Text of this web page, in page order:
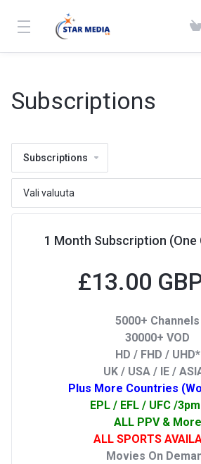
Subscriptions
Subscriptions
1 Month Subscription
£13.00
5000+ Channels
30000+ VOD
HD / FHD / UHD*
UK / USA / IE /
Plus More Countries
EPL / EFL / UFC /
ALL PPV & More
ALL SPORTS
Movies On